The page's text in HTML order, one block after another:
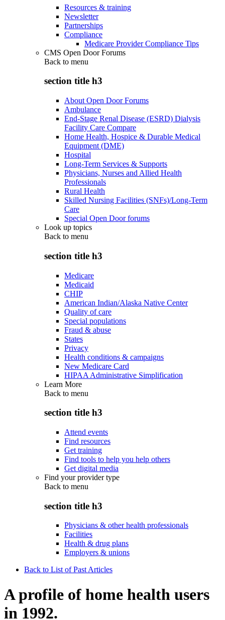
Resources & training
Newsletter
Partnerships
Compliance
Medicare Provider Compliance Tips
CMS Open Door Forums
Back to menu
section title h3
About Open Door Forums
Ambulance
End-Stage Renal Disease (ESRD) Dialysis
Facility Care Compare
Home Health, Hospice & Durable Medical
Equipment (DME)
Hospital
Long-Term Services & Supports
Physicians, Nurses and Allied Health
Professionals
Rural Health
Skilled Nursing Facilities (SNFs)/Long-Term
Care
Special Open Door forums
Look up topics
Back to menu
section title h3
Medicare
Medicaid
CHIP
American Indian/Alaska Native Center
Quality of care
Special populations
Fraud & abuse
States
Privacy
Health conditions & campaigns
New Medicare Card
HIPAA Administrative Simplification
Learn More
Back to menu
section title h3
Attend events
Find resources
Get training
Find tools to help you help others
Get digital media
Find your provider type
Back to menu
section title h3
Physicians & other health professionals
Facilities
Health & drug plans
Employers & unions
Back to List of Past Articles
A profile of home health users
in 1992.